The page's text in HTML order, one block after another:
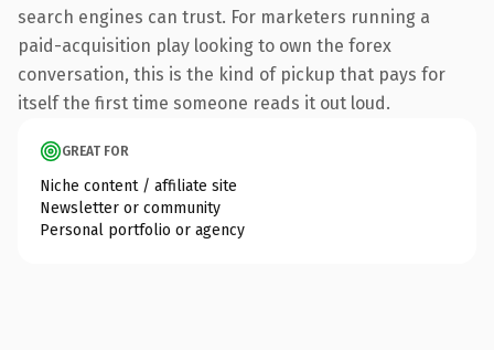
search engines can trust. For marketers running a
paid-acquisition play looking to own the forex
conversation, this is the kind of pickup that pays for
itself the first time someone reads it out loud.
GREAT FOR
Niche content / affiliate site
Newsletter or community
Personal portfolio or agency